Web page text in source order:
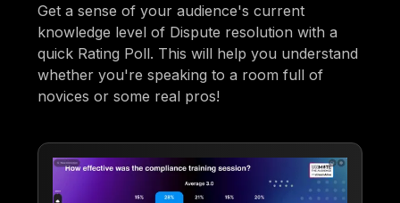
Get a sense of your audience's current
knowledge level of Dispute resolution with a
quick Rating Poll. This will help you understand
whether you're speaking to a room full of
novices or some real pros!